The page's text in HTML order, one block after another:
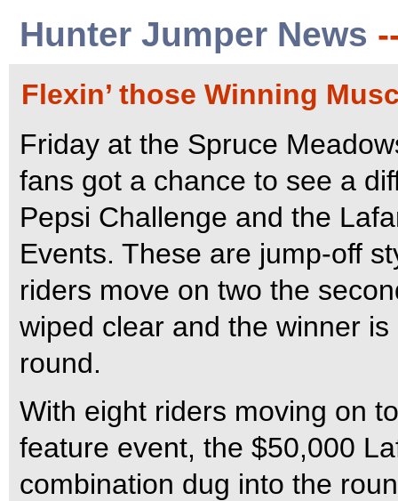
Hunter Jumper News
Flexin’ those Winning
Friday at the Spruce
fans got a chance to see a
Pepsi Challenge and the
Events. These are jump-off
riders move on two the
wiped clear and the winner
round.
With eight riders moving on
feature event, the $50,000
combination dug into the